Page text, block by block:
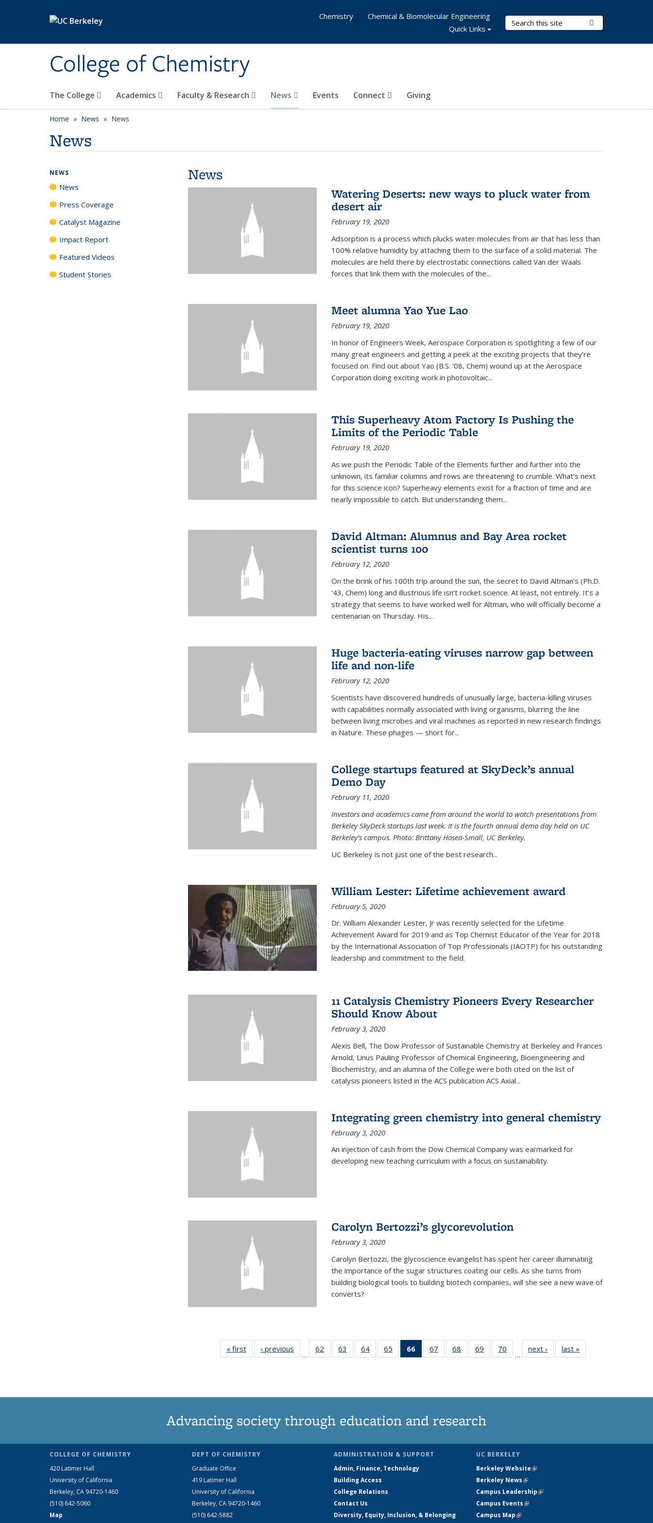
College of Chemistry
Search Terms
The College Academics Faculty & Research News Events Connect Giving
Chemistry
Chemical & Biomolecular Engineering
Quick Links
Home News News
News
News
Watering Deserts: new ways to pluck water from
desert air
February 19, 2020
Adsorption is a process which plucks water molecules from air that has less than
100% relative humidity by attaching them to the surface of a solid material. The
molecules are held there by electrostatic connections called Van der Waals
forces that link them with the molecules of the...
Meet alumna Yao Yue Lao
February 19, 2020
In honor of Engineers Week, Aerospace Corporation is spotlighting a few of our
many great engineers and getting a peek at the exciting projects that they’re
focused on. Find out about Yao (B.S. '08, Chem) wound up at the Aerospace
Corporation doing exciting work in photovoltaic...
This Superheavy Atom Factory Is Pushing the
Limits of the Periodic Table
February 19, 2020
As we push the Periodic Table of the Elements further and further into the
unknown, its familiar columns and rows are threatening to crumble. What’s next
for this science icon? Superheavy elements exist for a fraction of time and are
nearly impossible to catch. But understanding them...
David Altman: Alumnus and Bay Area rocket
scientist turns 100
February 12, 2020
On the brink of his 100th trip around the sun, the secret to David Altman’s (Ph.D.
'43, Chem) long and illustrious life isn’t rocket science. At least, not entirely. It’s a
strategy that seems to have worked well for Altman, who will officially become a
centenarian on Thursday. His...
Huge bacteria-eating viruses narrow gap between
life and non-life
February 12, 2020
Scientists have discovered hundreds of unusually large, bacteria-killing viruses
with capabilities normally associated with living organisms, blurring the line
between living microbes and viral machines as reported in new research findings
in Nature. These phages — short for...
College startups featured at SkyDeck’s annual
Demo Day
February 11, 2020
Investors and academics came from around the world to watch presentations from
Berkeley SkyDeck startups last week. It is the fourth annual demo day held on UC
Berkeley’s campus. Photo: Brittany Hosea-Small, UC Berkeley.
UC Berkeley is not just one of the best research...
William Lester: Lifetime achievement award
February 5, 2020
Dr. William Alexander Lester, Jr was recently selected for the Lifetime
Achievement Award for 2019 and as Top Chemist Educator of the Year for 2018
by the International Association of Top Professionals (IAOTP) for his outstanding
leadership and commitment to the field.
11 Catalysis Chemistry Pioneers Every Researcher
Should Know About
February 3, 2020
Alexis Bell, The Dow Professor of Sustainable Chemistry at Berkeley and Frances
Arnold, Linus Pauling Professor of Chemical Engineering, Bioengineering and
Biochemistry, and an alumna of the College were both cited on the list of
catalysis pioneers listed in the ACS publication ACS Axial...
Integrating green chemistry into general chemistry
February 3, 2020
An injection of cash from the Dow Chemical Company was earmarked for
developing new teaching curriculum with a focus on sustainability.
Carolyn Bertozzi’s glycorevolution
February 3, 2020
Carolyn Bertozzi, the glycoscience evangelist has spent her career illuminating
the importance of the sugar structures coating our cells. As she turns from
building biological tools to building biotech companies, will she see a new wave of
converts?
« first News‹ previous
…
62
135
63
135
64
135
65
135
66
of 135
News
67
135
68
135
69
135
70
135
…
next › Newslast »
NEWS
News
Press Coverage
Catalyst Magazine
Impact Report
Featured Videos
Student Stories
Advancing society through education and research
COLLEGE OF CHEMISTRY
420 Latimer Hall
University of California
Berkeley, CA 94720-1460
(510) 642-5060
Map
DEPT OF CHEMISTRY
Graduate Office
419 Latimer Hall
University of California
Berkeley, CA 94720-1460
(510) 642-5882
ADMINISTRATION & SUPPORT
Admin, Finance, Technology
Building Access
College Relations
Contact Us
Diversity, Equity, Inclusion, & Belonging
UC BERKELEY
Berkeley Website(link is external)
Berkeley News(link is external)
Campus Leadership(link is external)
Campus Events(link is external)
Campus Map(link is external)